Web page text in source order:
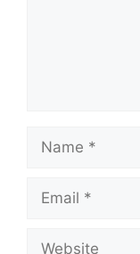
Name
Email
Website